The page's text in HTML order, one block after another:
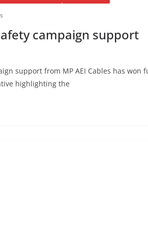
campaign support
support from MP AEI Cables has won
highlighting the